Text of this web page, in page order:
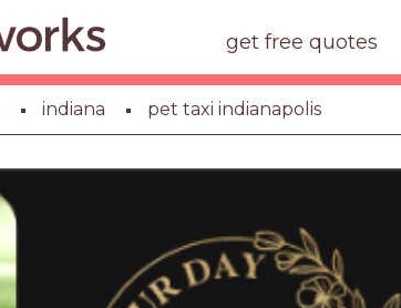
get free quotes
indiana pet taxi indianapolis